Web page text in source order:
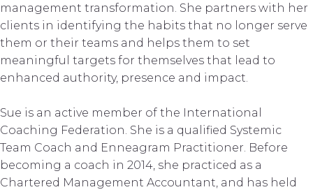
management transformation. She partners with her
clients in identifying the habits that no longer serve
them or their teams and helps them to set
meaningful targets for themselves that lead to
enhanced authority, presence and impact.
Sue is an active member of the International
Coaching Federation. She is a qualified Systemic
Team Coach and Enneagram Practitioner. Before
becoming a coach in 2014, she practiced as a
Chartered Management Accountant, and has held